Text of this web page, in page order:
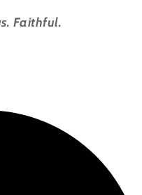
Faithful.